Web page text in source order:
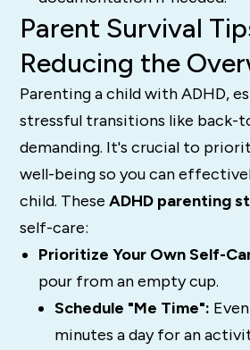
Parent Survival
Reducing the
Parenting a child with ADHD,
stressful transitions like back-
demanding. It's crucial to
well-being so you can
child. TheseADHD parenting
self-care:
Prioritize Your Own Self-
pour from an empty cup.
Schedule "Me Time":
minutes a day for an